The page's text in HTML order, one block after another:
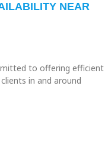
NEAR
to offering efficient
in and around